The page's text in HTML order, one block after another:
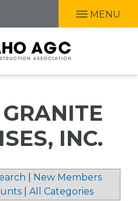
MENU
INC.
New Members
All Categories